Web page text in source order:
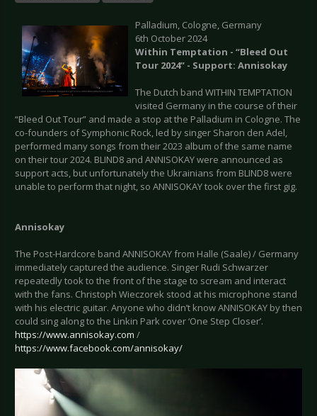
Palladium, Cologne, Germany
6th October 2024
Within Temptation - “Bleed Out
Tour 2024” - Support: Annisokay
The Dutch band WITHIN TEMPTATION
visited Germany in the course of their
“Bleed Out Tour” and made a stop at the Palladium in Cologne. The
co-founders of Symphonic Rock, led by singer Sharon den Adel,
performed many songs from their 2023 album of the same name
on their tour 2024. BLIND8 and ANNISOKAY were announced as
support acts, but unfortunately the Ukrainians from BLIND8 were
unable to perform that night, so ANNISOKAY took over the first gig.
Annisokay
The Post-Hardcore band ANNISOKAY from Halle (Saale) / Germany
immediately captured the audience. Singer Rudi Schwarzer
repeatedly took to the front of the stage to scream and interact
with the fans. Christoph Wieczorek stood at his microphone stand
with his electric guitar. Anyone who didn’t know ANNISOKAY by then
could sing along to the Linkin Park cover ‘One Step Closer’.
https://www.annisokay.com /
https://www.facebook.com/annisokay/